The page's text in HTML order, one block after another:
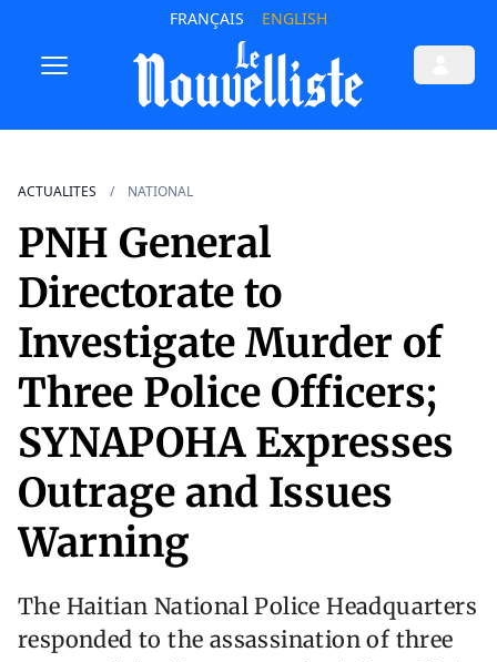
FRANÇAIS ENGLISH
ACTUALITES NATIONAL
PNH General
Directorate to
Investigate Murder of
Three Police Officers;
SYNAPOHA Expresses
Outrage and Issues
Warning
The Haitian National Police Headquarters
responded to the assassination of three